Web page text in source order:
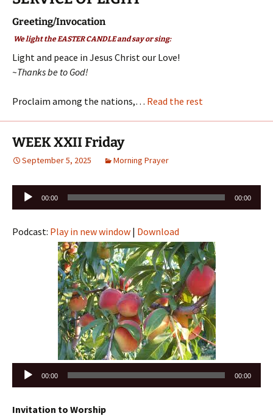
Greeting/Invocation
We light the EASTER CANDLE and say or sing:
Light and peace in Jesus Christ our Love!
~Thanks be to God!
Proclaim among the nations,… Read the rest
WEEK XXII Friday
September 5, 2025 Morning Prayer
Audio
Player
00:00 00:00
Podcast: Play in new window | Download
Audio
Player
00:00 00:00
Invitation to Worship